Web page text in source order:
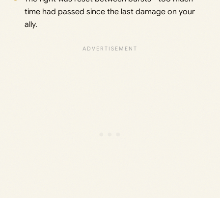
time had passed since the last damage on your
ally.